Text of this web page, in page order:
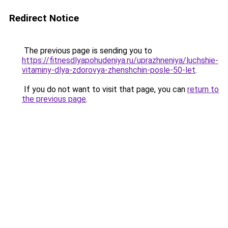
Redirect Notice
The previous page is sending you to
https://fitnesdlyapohudeniya.ru/uprazhneniya/luchshie-
vitaminy-dlya-zdorovya-zhenshchin-posle-50-let.
If you do not want to visit that page, you can return to
the previous page.